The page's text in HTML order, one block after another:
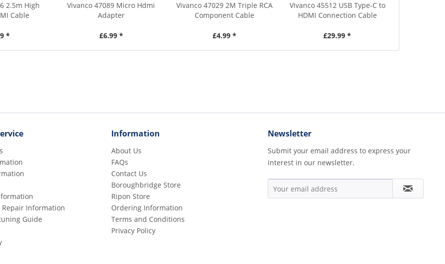
2.5m High
Cable
*
Vivanco 47089 Micro Hdmi
Adapter
£6.99 *
Vivanco 47029 2M Triple RCA
Component Cable
£4.99 *
Vivanco 45512 USB Type-C to
HDMI Connection Cable
£29.99 *
Information
Guide
Information
About Us
FAQs
Contact Us
Boroughbridge Store
Ripon Store
Ordering Information
Terms and Conditions
Privacy Policy
Newsletter
Submit your email address to express your
interest in our newsletter.